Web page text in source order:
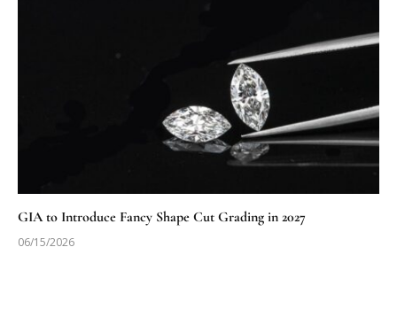
GIA to Introduce Fancy Shape Cut Grading in 2027
06/15/2026